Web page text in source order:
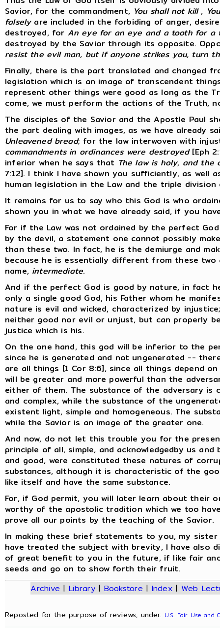
Savior, for the commandment, You shall not kill ,
falselyare included in the forbiding of anger,
destroyed, for An eye for an eye and a tooth for a
destroyed by the Savior through its opposite.
resist the evil man, but if anyone strikes you, turn
Finally, there is the part translated and changed
legislation which is an image of transcendent
represent other things were good as long as the
come, we must perform the actions of the Truth,
The disciples of the Savior and the Apostle Paul
the part dealing with images, as we have already
Unleavened bread; for the law interwoven with
commandments in ordinances were destroyed[Eph
inferior when he says that The law is holy, and the
7:12]. I think I have shown you sufficiently, as well
human legislation in the Law and the triple
It remains for us to say who this God is who
shown you in what we have already said, if you
For if the Law was not ordained by the perfect
by the devil, a statement one cannot possibly
than these two. In fact, he is the demiurge and
because he is essentially different from these
name, intermediate.
And if the perfect God is good by nature, in fact
only a single good God, his Father whom he
nature is evil and wicked, characterized by
neither good nor evil or unjust, but can properly
justice which is his.
On the one hand, this god will be inferior to the
since he is generated and not ungenerated --
are all things [1 Cor 8:6], since all things depend
will be greater and more powerful than the
either of them. The substance of the adversary is
and complex, while the substance of the
existent light, simple and homogeneous. The
while the Savior is an image of the greater one.
And now, do not let this trouble you for the
principle of all, simple, and acknowledgedby us
and good, were constituted these natures of
substances, although it is characteristic of the
like itself and have the same substance.
For, if God permit, you will later learn about their
worthy of the apostolic tradition which we too
prove all our points by the teaching of the Savior.
In making these brief statements to you, my sister
have treated the subject with brevity, I have also
of great benefit to you in the future, if like fair
seeds and go on to show forth their fruit.
Archive | Library| Bookstore | Index| Web
Reposted for the purpose of reviews, under: U.S. Fair Use and